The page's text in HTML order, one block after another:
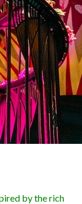
by the rich